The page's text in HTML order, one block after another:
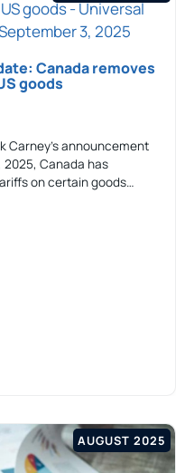
Canada removes
goods
Carney’s announcement
2025, Canada has
on certain goods…
AUGUST 2025